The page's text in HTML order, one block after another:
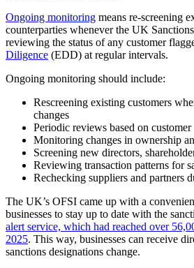
Ongoing monitoring means re-screening
counterparties whenever the UK
reviewing the status of any customer
Diligence (EDD) at regular intervals.
Ongoing monitoring should include:
Rescreening existing customers
changes
Periodic reviews based on
Monitoring changes in ownership
Screening new directors,
Reviewing transaction patterns for
Rechecking suppliers and partners
The UK’s OFSI came up with a
businesses to stay up to date with the
alert service, which had reached over
2025. This way, businesses can receive
sanctions designations change.